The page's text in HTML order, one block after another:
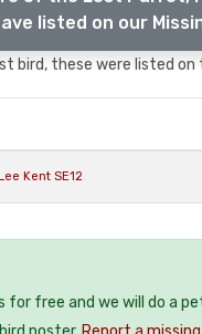
listed on our
bird, these were listed
Kent SE12
for free and we will do a